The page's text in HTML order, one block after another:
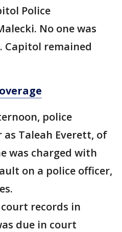
Police
No one was
Capitol remained
police
Taleah Everett, of
was charged with
on a police officer,
records in
due in court